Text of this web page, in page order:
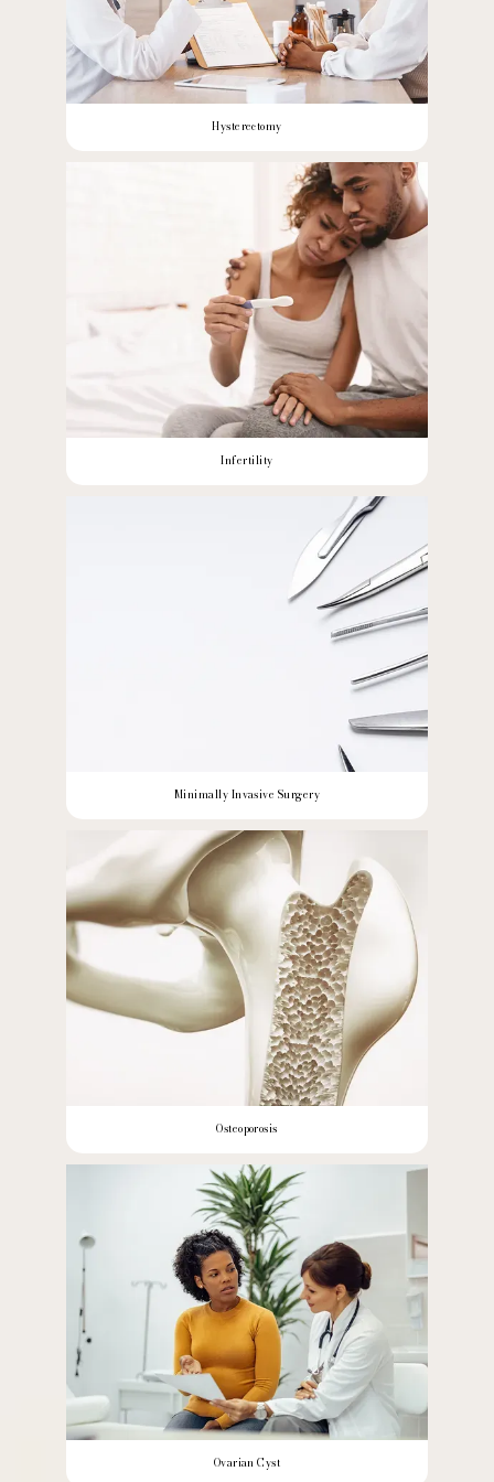
Hysterectomy
Infertility
Minimally Invasive Surgery
Osteoporosis
Ovarian Cyst